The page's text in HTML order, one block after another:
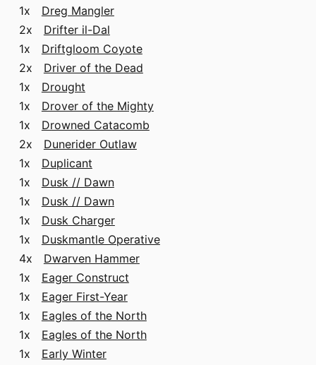
1x Dreg Mangler
2x Drifter il-Dal
1x Driftgloom Coyote
2x Driver of the Dead
1x Drought
1x Drover of the Mighty
1x Drowned Catacomb
2x Dunerider Outlaw
1x Duplicant
1x Dusk // Dawn
1x Dusk // Dawn
1x Dusk Charger
1x Duskmantle Operative
4x Dwarven Hammer
1x Eager Construct
1x Eager First-Year
1x Eagles of the North
1x Eagles of the North
1x Early Winter